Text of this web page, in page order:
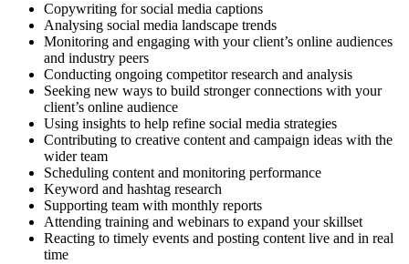
Copywriting for social media captions
Analysing social media landscape trends
Monitoring and engaging with your client’s online audiences
and industry peers
Conducting ongoing competitor research and analysis
Seeking new ways to build stronger connections with your
client’s online audience
Using insights to help refine social media strategies
Contributing to creative content and campaign ideas with the
wider team
Scheduling content and monitoring performance
Keyword and hashtag research
Supporting team with monthly reports
Attending training and webinars to expand your skillset
Reacting to timely events and posting content live and in real
time